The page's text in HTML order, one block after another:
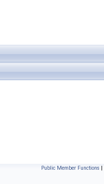
Public Member Functions |